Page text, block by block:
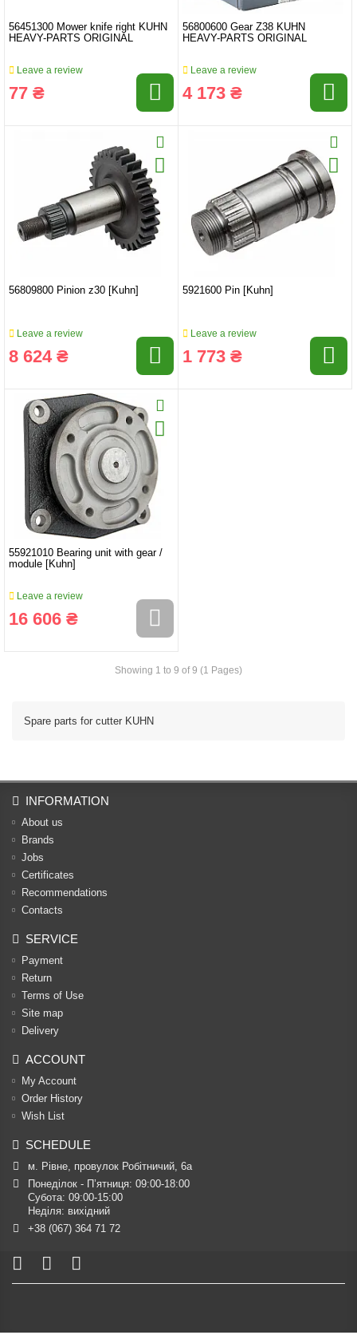
56451300 Mower knife right KUHN
HEAVY-PARTS ORIGINAL
Leave a review
77 ₴
56800600 Gear Z38 KUHN
HEAVY-PARTS ORIGINAL
Leave a review
4 173 ₴
56809800 Pinion z30 [Kuhn]
Leave a review
8 624 ₴
5921600 Pin [Kuhn]
Leave a review
1 773 ₴
55921010 Bearing unit with gear /
module [Kuhn]
Leave a review
16 606 ₴
Showing 1 to 9 of 9 (1 Pages)
Spare parts for cutter KUHN
INFORMATION
About us
Brands
Jobs
Certificates
Recommendations
Contacts
SERVICE
Payment
Return
Terms of Use
Site map
Delivery
ACCOUNT
My Account
Order History
Wish List
SCHEDULE
м. Рівне, провулок Робітничий, 6а
Понеділок - П’ятниця: 09:00-18:00
Субота: 09:00-15:00
Неділя: вихідний
+38 (067) 364 71 72